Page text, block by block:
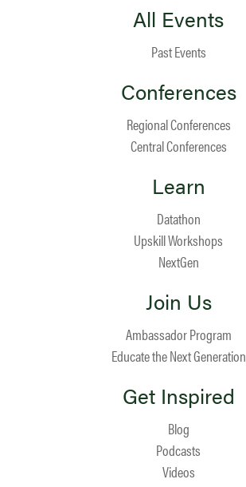
All Events
Past Events
Conferences
Regional Conferences
Central Conferences
Learn
Datathon
Upskill Workshops
NextGen
Join Us
Ambassador Program
Educate the Next Generation
Get Inspired
Blog
Podcasts
Videos